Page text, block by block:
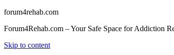
forum4rehab.com
Forum4Rehab.com – Your Safe Space for Addiction
Skip to content